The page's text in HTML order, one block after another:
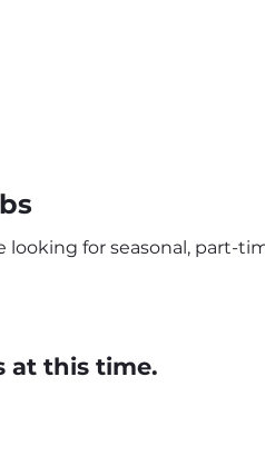
for seasonal, part-
at this time.